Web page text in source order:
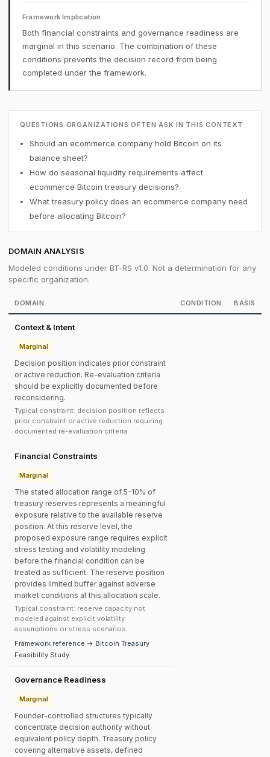
Framework Implication
Both financial constraints and governance readiness are
marginal in this scenario. The combination of these
conditions prevents the decision record from being
completed under the framework.
QUESTIONS ORGANIZATIONS OFTEN ASK IN THIS CONTEXT
Should an ecommerce company hold Bitcoin on its
balance sheet?
How do seasonal liquidity requirements affect
ecommerce Bitcoin treasury decisions?
What treasury policy does an ecommerce company need
before allocating Bitcoin?
DOMAIN ANALYSIS
Modeled conditions under BT-RS v1.0. Not a determination for any
specific organization.
DOMAIN CONDITION BASIS
Context & Intent
Marginal
Decision position indicates prior constraint
or active reduction. Re-evaluation criteria
should be explicitly documented before
reconsidering.
Typical constraint: decision position reflects
prior constraint or active reduction requiring
documented re-evaluation criteria.
Financial Constraints
Marginal
The stated allocation range of 5–10% of
treasury reserves represents a meaningful
exposure relative to the available reserve
position. At this reserve level, the
proposed exposure range requires explicit
stress testing and volatility modeling
before the financial condition can be
treated as sufficient. The reserve position
provides limited buffer against adverse
market conditions at this allocation scale.
Typical constraint: reserve capacity not
modeled against explicit volatility
assumptions or stress scenarios.
Framework reference → Bitcoin Treasury
Feasibility Study
Governance Readiness
Marginal
Founder-controlled structures typically
concentrate decision authority without
equivalent policy depth. Treasury policy
covering alternative assets, defined